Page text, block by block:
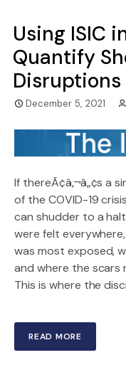
Using ISIC
Quantify
Disruptions
December 5, 2021
If thereÃ¢â‚¬â„¢s a
of the COVID-19
can shudder to a
were felt
was most exposed,
and where the scars
This is where the
READ MORE